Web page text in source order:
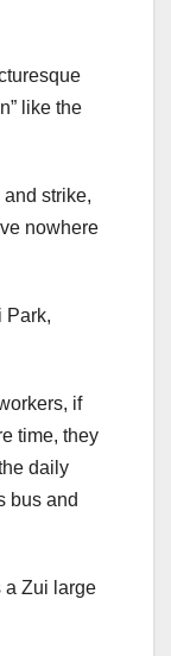
like the
and strike,
nowhere
Park,
if
time, they
daily
bus and
a Zui large